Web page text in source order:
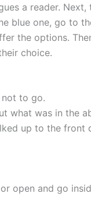
a reader.
blue one, go to
the options.
choice.
to go.
what was in the
up to the front
open and go